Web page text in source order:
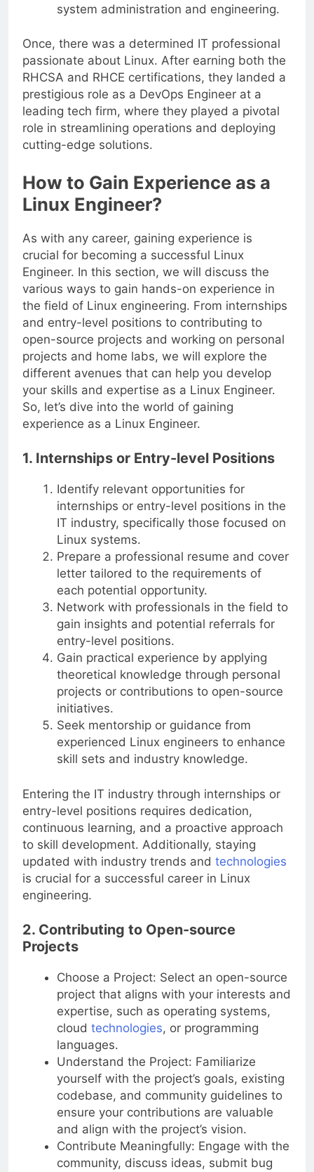
system administration and engineering.
Once, there was a determined IT professional
passionate about Linux. After earning both the
RHCSA and RHCE certifications, they landed a
prestigious role as a DevOps Engineer at a
leading tech firm, where they played a pivotal
role in streamlining operations and deploying
cutting-edge solutions.
How to Gain Experience as a
Linux Engineer?
As with any career, gaining experience is
crucial for becoming a successful Linux
Engineer. In this section, we will discuss the
various ways to gain hands-on experience in
the field of Linux engineering. From internships
and entry-level positions to contributing to
open-source projects and working on personal
projects and home labs, we will explore the
different avenues that can help you develop
your skills and expertise as a Linux Engineer.
So, let’s dive into the world of gaining
experience as a Linux Engineer.
1. Internships or Entry-level Positions
Identify relevant opportunities for
internships or entry-level positions in the
IT industry, specifically those focused on
Linux systems.
Prepare a professional resume and cover
letter tailored to the requirements of
each potential opportunity.
Network with professionals in the field to
gain insights and potential referrals for
entry-level positions.
Gain practical experience by applying
theoretical knowledge through personal
projects or contributions to open-source
initiatives.
Seek mentorship or guidance from
experienced Linux engineers to enhance
skill sets and industry knowledge.
Entering the IT industry through internships or
entry-level positions requires dedication,
continuous learning, and a proactive approach
to skill development. Additionally, staying
updated with industry trends and technologies
is crucial for a successful career in Linux
engineering.
2. Contributing to Open-source
Projects
Choose a Project: Select an open-source
project that aligns with your interests and
expertise, such as operating systems,
cloud technologies, or programming
languages.
Understand the Project: Familiarize
yourself with the project’s goals, existing
codebase, and community guidelines to
ensure your contributions are valuable
and align with the project’s vision.
Contribute Meaningfully: Engage with the
community, discuss ideas, submit bug